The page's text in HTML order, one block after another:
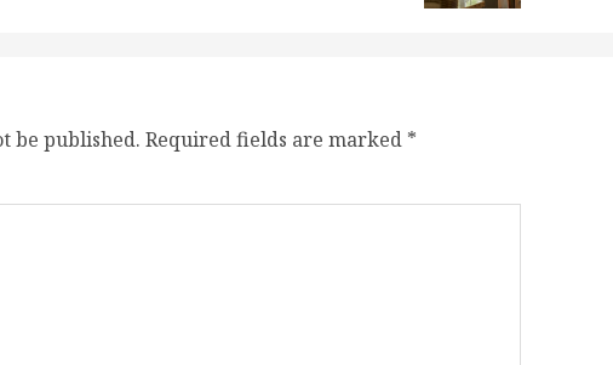
be published. Required fields are marked *